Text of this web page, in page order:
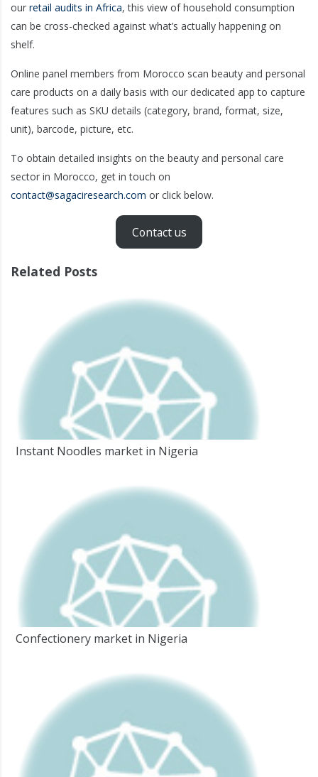
our retail audits in Africa, this view of household consumption
can be cross-checked against what’s actually happening on
shelf.
Online panel members from Morocco scan beauty and personal
care products on a daily basis with our dedicated app to capture
features such as SKU details (category, brand, format, size,
unit), barcode, picture, etc.
To obtain detailed insights on the beauty and personal care
sector in Morocco, get in touch on
contact@sagaciresearch.com or click below.
Contact us
Related Posts
Instant Noodles market in Nigeria
Confectionery market in Nigeria